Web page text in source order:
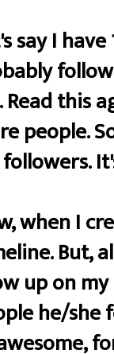
say I
Read this
people.
when I
But,
up on
he/she